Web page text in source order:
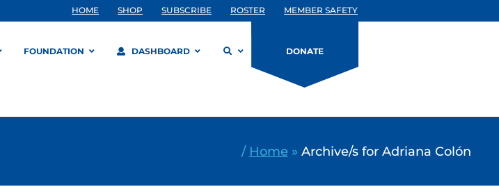
HOME SHOP SUBSCRIBE ROSTER MEMBER SAFETY
FOUNDATION DASHBOARD DONATE
/ Home » Archive/s for Adriana Colón